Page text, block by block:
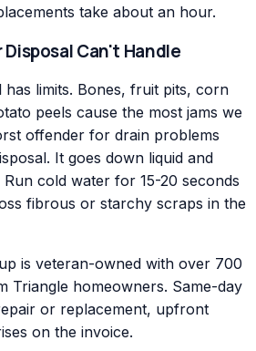
take about an hour.
Disposal Can't Handle
has limits. Bones, fruit pits, corn
peels cause the most jams we
offender for drain problems
It goes down liquid and
Run cold water for 15-20 seconds
fibrous or starchy scraps in the
is veteran-owned with over 700
Triangle homeowners. Same-day
or replacement, upfront
on the invoice.